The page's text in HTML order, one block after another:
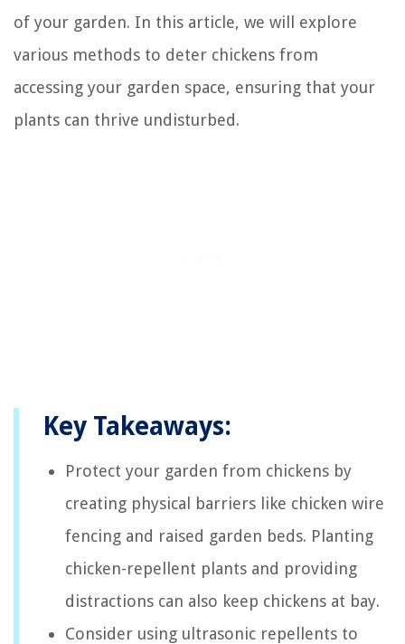
of your garden. In this article, we will explore
various methods to deter chickens from
accessing your garden space, ensuring that your
plants can thrive undisturbed.
Key Takeaways:
Protect your garden from chickens by
creating physical barriers like chicken wire
fencing and raised garden beds. Planting
chicken-repellent plants and providing
distractions can also keep chickens at bay.
Consider using ultrasonic repellents to